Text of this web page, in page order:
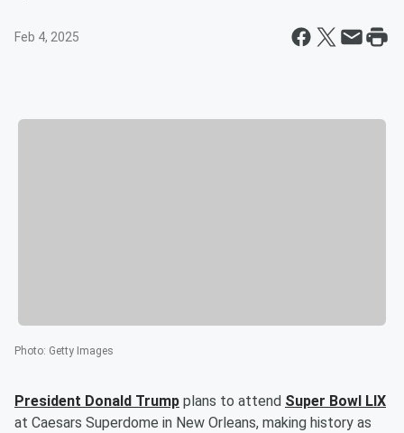
Feb 4, 2025
Photo: Getty Images
President Donald Trump plans to attend Super Bowl LIX
at Caesars Superdome in New Orleans, making history as